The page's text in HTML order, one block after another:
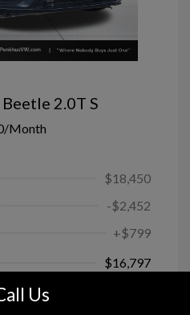
2.0T S
/Month
$18,450
-$2,452
+$799
$16,797
Us